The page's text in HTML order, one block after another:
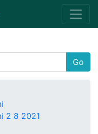
Go
2 8 2021